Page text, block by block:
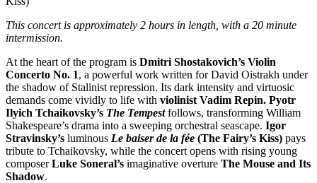
This concert is approximately 2 hours in length, with a 20 minute
intermission.
At the heart of the program is Dmitri Shostakovich’s Violin
Concerto No. 1, a powerful work written for David Oistrakh under
the shadow of Stalinist repression. Its dark intensity and virtuosic
demands come vividly to life with violinist Vadim Repin. Pyotr
Ilyich Tchaikovsky’s The Tempestfollows, transforming William
Shakespeare’s drama into a sweeping orchestral seascape. Igor
Stravinsky’s luminous Le baiser de la fée (The Fairy’s Kiss) pays
tribute to Tchaikovsky, while the concert opens with rising young
composerLuke Soneral’s imaginative overture The Mouse and Its
Shadow.